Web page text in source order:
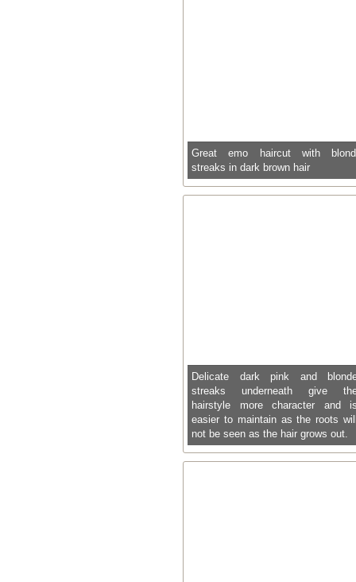
Great emo haircut with
streaks in dark brown hair
Delicate dark pink and
streaks underneath give
hairstyle more character and
easier to maintain as the roots
not be seen as the hair grows out.